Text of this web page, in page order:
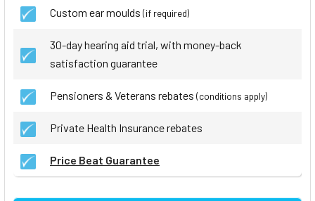
Custom ear moulds (if required)
30-day hearing aid trial, with money-back
satisfaction guarantee
Pensioners & Veterans rebates (conditions apply)
Private Health Insurance rebates
Price Beat Guarantee